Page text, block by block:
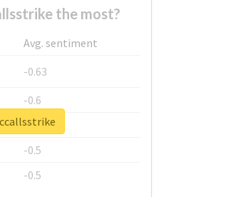
the most?
Avg. sentiment
-0.63
-0.6
-0.53
-0.5
-0.5